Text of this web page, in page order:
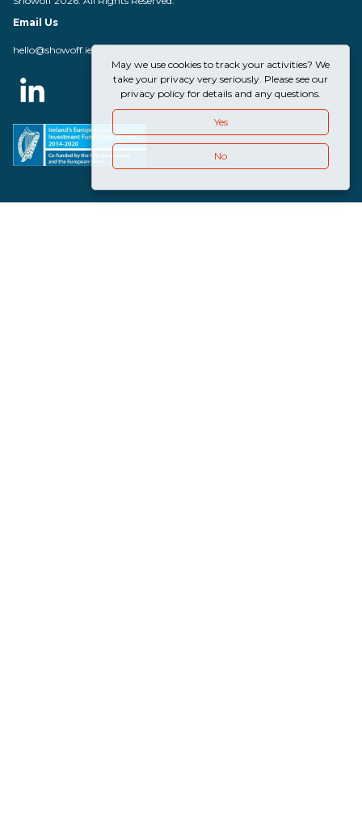
Email Us
hello@showoff.ie
May we use cookies to track your activities? We
take your privacy very seriously. Please see our
privacy policy for details and any questions.
Yes
No